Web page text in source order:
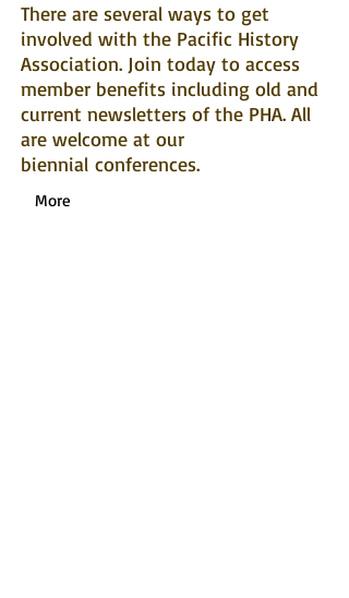
There are several ways to get
involved with the Pacific History
Association. Join today to access
member benefits including old and
current newsletters of the PHA. All
are welcome at our
biennial conferences.
More